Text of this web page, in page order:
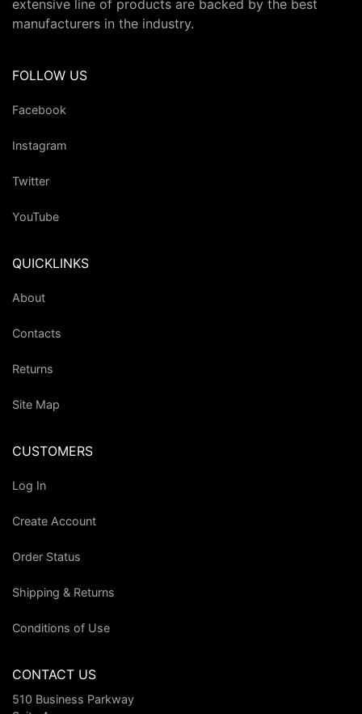
extensive line of products are backed by the best
manufacturers in the industry.
FOLLOW US
Facebook
Instagram
Twitter
YouTube
QUICKLINKS
About
Contacts
Returns
Site Map
CUSTOMERS
Log In
Create Account
Order Status
Shipping & Returns
Conditions of Use
CONTACT US
510 Business Parkway